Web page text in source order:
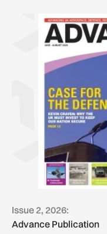
Issue 2, 2026:
Advance Publication